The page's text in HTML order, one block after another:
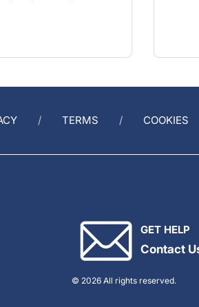
TERMS COOKIES
GET HELP
Contact
© 2026 All rights reserved.